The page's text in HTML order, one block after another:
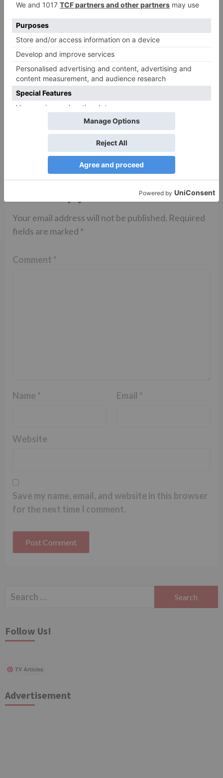
zoom
The Preferred Virtual
Meeting Platform for
Over a Decade | Zoom –
Top Results For Zoom
Meeting App Web Join​
Your email address will not be published. Required
fields are marked *
Comment *
Name * Email *
Website
Save my name, email, and website in this browser
for the next time I comment.
Search
Follow Us!
TV Articles
Advertisement